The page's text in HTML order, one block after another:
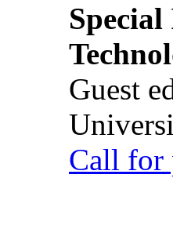
Guest
Call for